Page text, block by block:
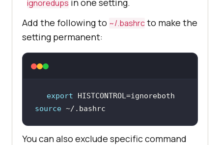
ignoredups in one setting.
Add the following to ~/.bashrcto make the
setting permanent:
export
source ~/.bashrc
You can also exclude specific command